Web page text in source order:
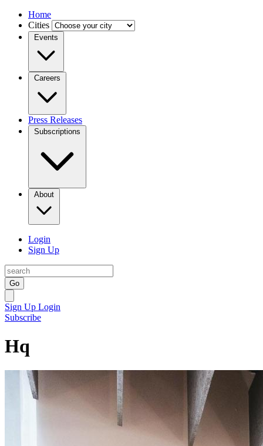
Home
Cities
Events
Careers
Press Releases
Subscriptions
About
Login
Sign Up
Go
Sign Up Login
Subscribe
Hq